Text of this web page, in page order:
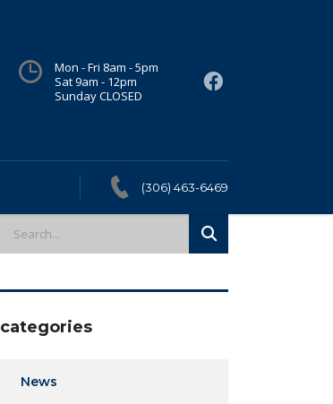
Mon - Fri 8am - 5pm
Sat 9am - 12pm
Sunday CLOSED
(306) 463-6469
categories
News